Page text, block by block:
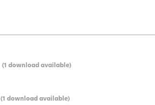
(1 download available)
(1 download available)